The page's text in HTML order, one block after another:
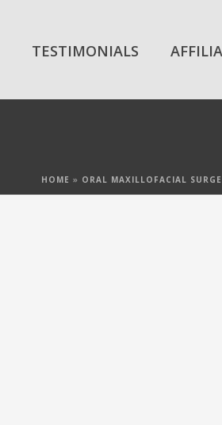
TESTIMONIALS
HOME » ORAL MAXILLOFACIAL